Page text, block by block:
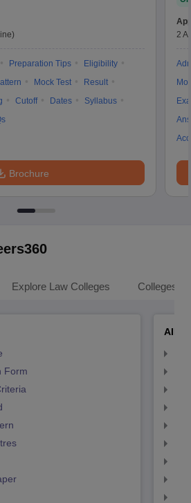
Preparation Tips
Eligibility
Mock Test
Result
Cutoff Dates
Syllabus
Brochure
2
Explore Law Colleges Colleges
Form